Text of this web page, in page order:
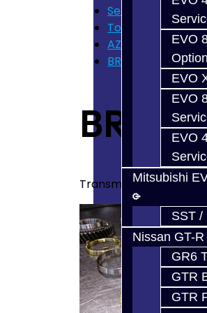
EVO
EVO
EVO
EVO
Mitsubishi
SST /
Nissan GT-
GR6
GTR
GTR
Services
Toyota 86 / FRS /
AZ6 / TL70
BRZ / FRS Build
BRZ /
Transmission build